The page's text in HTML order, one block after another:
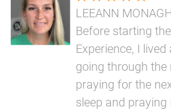
LEEANN
Before starting
Experience, I
going through
praying for the
sleep and